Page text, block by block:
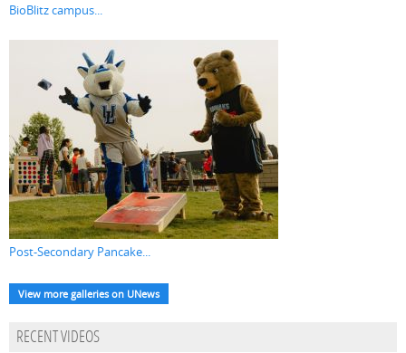
BioBlitz campus...
Post-Secondary Pancake...
View more galleries on UNews
RECENT VIDEOS